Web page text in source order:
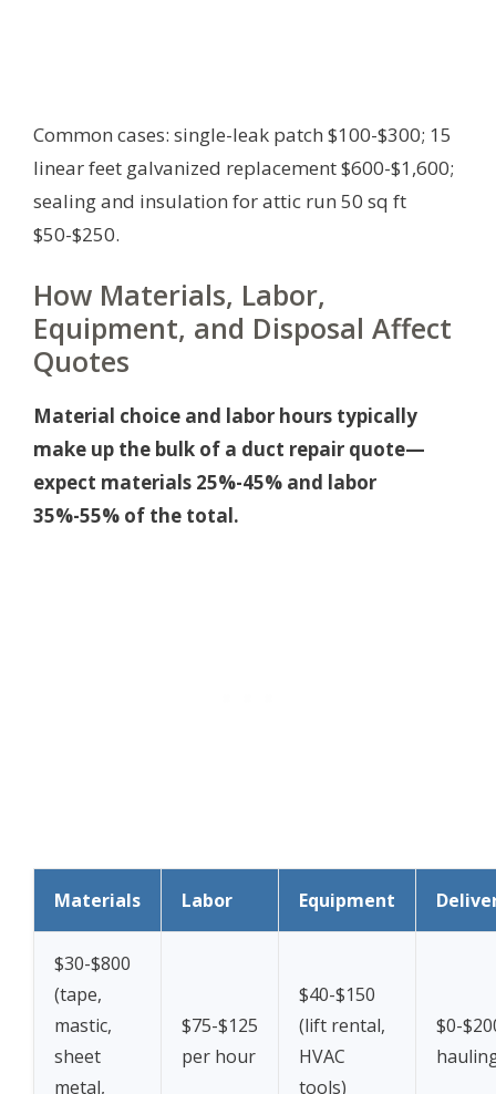
Common cases: single-leak patch $100-$300; 15
linear feet galvanized replacement $600-$1,600;
sealing and insulation for attic run 50 sq ft
$50-$250.
How Materials, Labor,
Equipment, and Disposal Affect
Quotes
Material choice and labor hours typically
make up the bulk of a duct repair quote—
expect materials 25%-45% and labor
35%-55% of the total.
Materials Labor Equipment
$30-$800
(tape,
mastic,
sheet
metal,
$75-$125
per hour
$40-$150
(lift rental,
HVAC
tools)
$0-